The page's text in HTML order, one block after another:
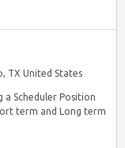
TX United States
Scheduler Position
term and Long term